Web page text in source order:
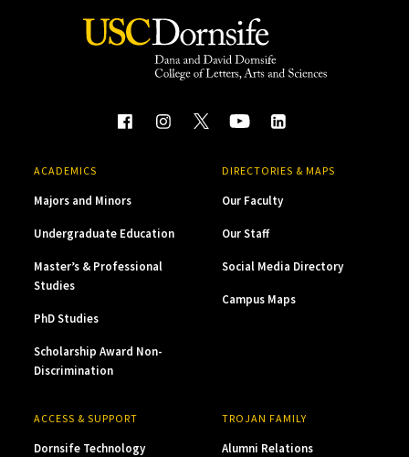
ACADEMICS
Majors and Minors
Undergraduate Education
Master’s & Professional
Studies
PhD Studies
Scholarship Award Non-
Discrimination
DIRECTORIES & MAPS
Our Faculty
Our Staff
Social Media Directory
Campus Maps
ACCESS & SUPPORT
Dornsife Technology
TROJAN FAMILY
Alumni Relations